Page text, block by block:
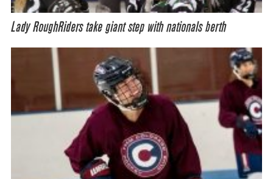
Lady RoughRiders take giant step with nationals berth